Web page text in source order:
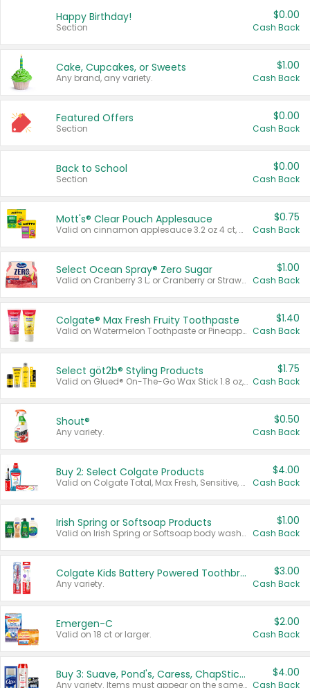
Happy Birthday!
Section
$0.00
Cash Back
Cake, Cupcakes, or Sweets
Any brand, any variety.
$1.00
Cash Back
Featured Offers
Section
$0.00
Cash Back
Back to School
Section
$0.00
Cash Back
Mott's® Clear Pouch Applesauce
Valid on cinnamon applesauce 3.2 oz 4 ct, applesauce 3.2 oz 4 ct, no sugar added applesauce 3.2 oz 4 ct, or fruit smoothie mixed berry 4.2 oz 4 ct.
$0.75
Cash Back
Select Ocean Spray® Zero Sugar
Valid on Cranberry 3 L; or Cranberry or Strawberry Mango 10 oz 6 ct.
$1.00
Cash Back
Colgate® Max Fresh Fruity Toothpaste
Valid on Watermelon Toothpaste or Pineapple Coconut, 4.5 oz.
$1.40
Cash Back
Select göt2b® Styling Products
Valid on Glued® On-The-Go Wax Stick 1.8 oz, Blasting Freeze Spray® Extra Strong Rigid Hold for Spiked Styles 12 oz, Styling Spiking Glue Water-Resistant Bold Screaming Hold Spikes 6 oz, 2-in-1 Brow Gel & Edge Control Strong Hold Eyebrow & Hair Mascara 0.54 oz.
$1.75
Cash Back
Shout®
Any variety.
$0.50
Cash Back
Buy 2: Select Colgate Products
Valid on Colgate Total, Max Fresh, Sensitive, Optic White Advanced, Stain Fighter, Purple or Charcoal toothpastes 3 oz or larger, Colgate 360°, Total, Gum Health, Expert or Optic White toothbrushes , mouthwashes or mouth rinses 16 oz or larger. Excludes 3 pack toothpastes. Items must appear on the same receipt.
$4.00
Cash Back
Irish Spring or Softsoap Products
Valid on Irish Spring or Softsoap body washes 20 oz or larger, Irish Spring bar soap multi-packs 6 ct or larger, or Softsoap liquid hand soap refills 50 oz.
$1.00
Cash Back
Colgate Kids Battery Powered Toothbrushes
Any variety.
$3.00
Cash Back
Emergen-C
Valid on 18 ct or larger.
$2.00
Cash Back
Buy 3: Suave, Pond's, Caress, ChapStick, Q-Tip, St. Ives, or Noxzema Products
Any variety. Items must appear on the same receipt. One (1) multi-pack is considered one (1) item purchased.
$4.00
Cash Back